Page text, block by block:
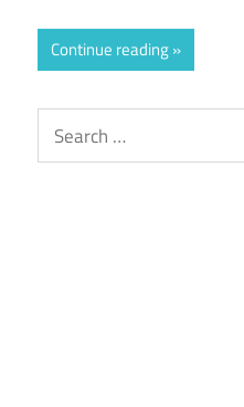
Continue reading
Search
for: